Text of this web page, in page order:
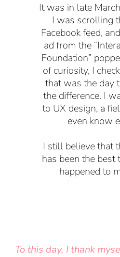
It was in late
I was scrolling
Facebook feed,
ad from the
Foundation”
of curiosity, I
that was the day
the difference. I
to UX design, a
even know
I still believe that
has been the best
happened to
To this day, I thank